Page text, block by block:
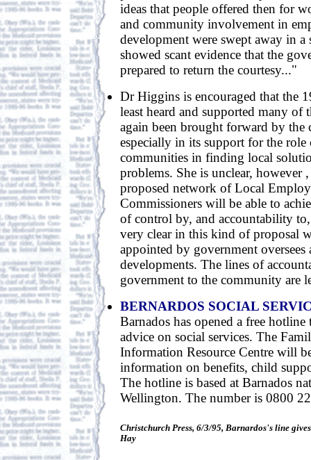
ideas that people offered then for
and community involvement in
development were swept away in a
showed scant evidence that the
prepared to return the courtesy..."
Dr Higgins is encouraged that the
least heard and supported many of
again been brought forward by the
especially in its support for the role
communities in finding local
problems. She is unclear, however
proposed network of Local
Commissioners will be able to
of control by, and accountability
very clear in this kind of proposal
appointed by government oversees
developments. The lines of
government to the community are
BERNARDOS SOCIAL
Barnados has opened a free
advice on social services. The
Information Resource Centre will
information on benefits, child
The hotline is based at Barnados
Wellington. The number is 0800
Christchurch Press, 6/3/95, Barnardos's line
Hay